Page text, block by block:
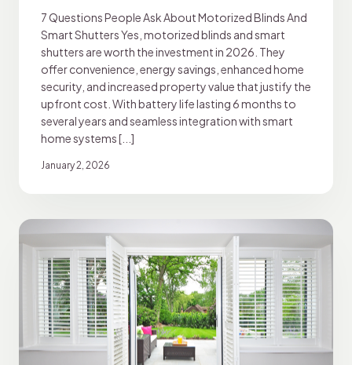
7 Questions People Ask About Motorized Blinds And
Smart Shutters Yes, motorized blinds and smart
shutters are worth the investment in 2026. They
offer convenience, energy savings, enhanced home
security, and increased property value that justify the
upfront cost. With battery life lasting 6 months to
several years and seamless integration with smart
home systems [...]
January 2, 2026